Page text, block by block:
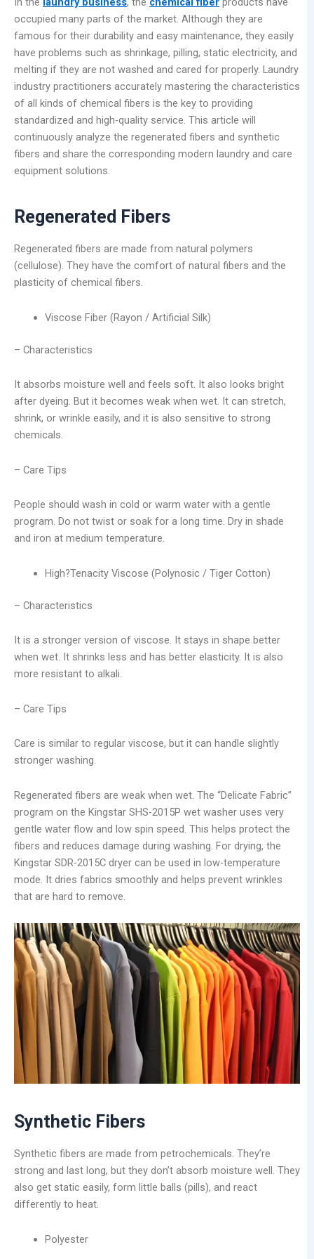
occupied many parts of the market. Although they are
famous for their durability and easy maintenance, they easily
have problems such as shrinkage, pilling, static electricity, and
melting if they are not washed and cared for properly. Laundry
industry practitioners accurately mastering the characteristics
of all kinds of chemical fibers is the key to providing
standardized and high-quality service. This article will
continuously analyze the regenerated fibers and synthetic
fibers and share the corresponding modern laundry and care
equipment solutions.
Regenerated Fibers
Regenerated fibers are made from natural polymers
(cellulose). They have the comfort of natural fibers and the
plasticity of chemical fibers.
Viscose Fiber (Rayon / Artificial Silk)
– Characteristics
It absorbs moisture well and feels soft. It also looks bright
after dyeing. But it becomes weak when wet. It can stretch,
shrink, or wrinkle easily, and it is also sensitive to strong
chemicals.
– Care Tips
People should wash in cold or warm water with a gentle
program. Do not twist or soak for a long time. Dry in shade
and iron at medium temperature.
High?Tenacity Viscose (Polynosic / Tiger Cotton)
– Characteristics
It is a stronger version of viscose. It stays in shape better
when wet. It shrinks less and has better elasticity. It is also
more resistant to alkali.
– Care Tips
Care is similar to regular viscose, but it can handle slightly
stronger washing.
Regenerated fibers are weak when wet. The “Delicate Fabric”
program on the Kingstar SHS-2015P wet washer uses very
gentle water flow and low spin speed. This helps protect the
fibers and reduces damage during washing. For drying, the
Kingstar SDR-2015C dryer can be used in low-temperature
mode. It dries fabrics smoothly and helps prevent wrinkles
that are hard to remove.
Synthetic Fibers
Synthetic fibers are made from petrochemicals. They’re
strong and last long, but they don’t absorb moisture well. They
also get static easily, form little balls (pills), and react
differently to heat.
Polyester